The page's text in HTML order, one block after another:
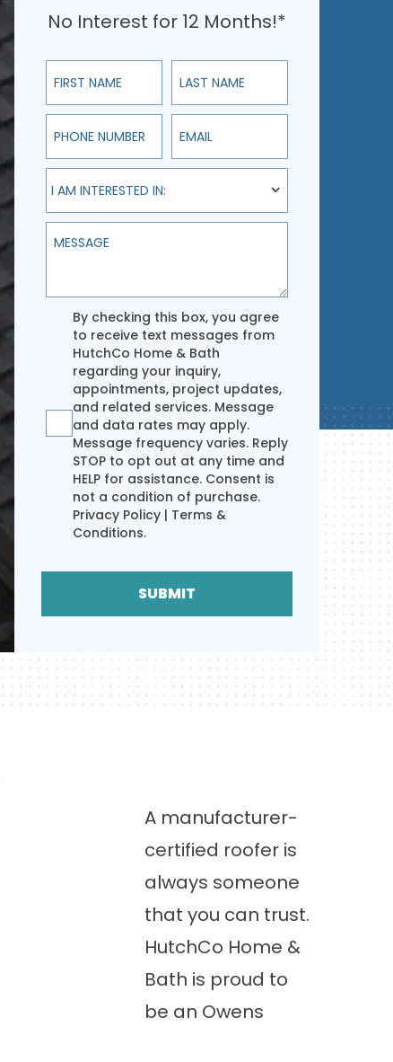
No Interest for 12 Months!*
First Name Last Name
Phone Number Email
I am interested in:
I AM INTERESTED IN:
Message
Agreement
By checking this box, you agree
to receive text messages from
HutchCo Home & Bath
regarding your inquiry,
appointments, project updates,
and related services. Message
and data rates may apply.
Message frequency varies. Reply
STOP to opt out at any time and
HELP for assistance. Consent is
not a condition of purchase.
Privacy Policy | Terms &
Conditions.
SUBMIT
A manufacturer-
certified roofer is
always someone
that you can trust.
HutchCo Home &
Bath is proud to
be an Owens